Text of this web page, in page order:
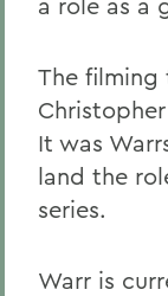
The
It was
land the
series.
Warr is